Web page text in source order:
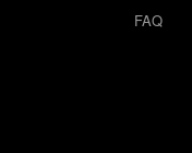
FAQ